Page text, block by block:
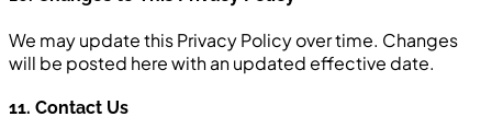
We may update this Privacy Policy over time. Changes
will be posted here with an updated effective date.
11. Contact Us